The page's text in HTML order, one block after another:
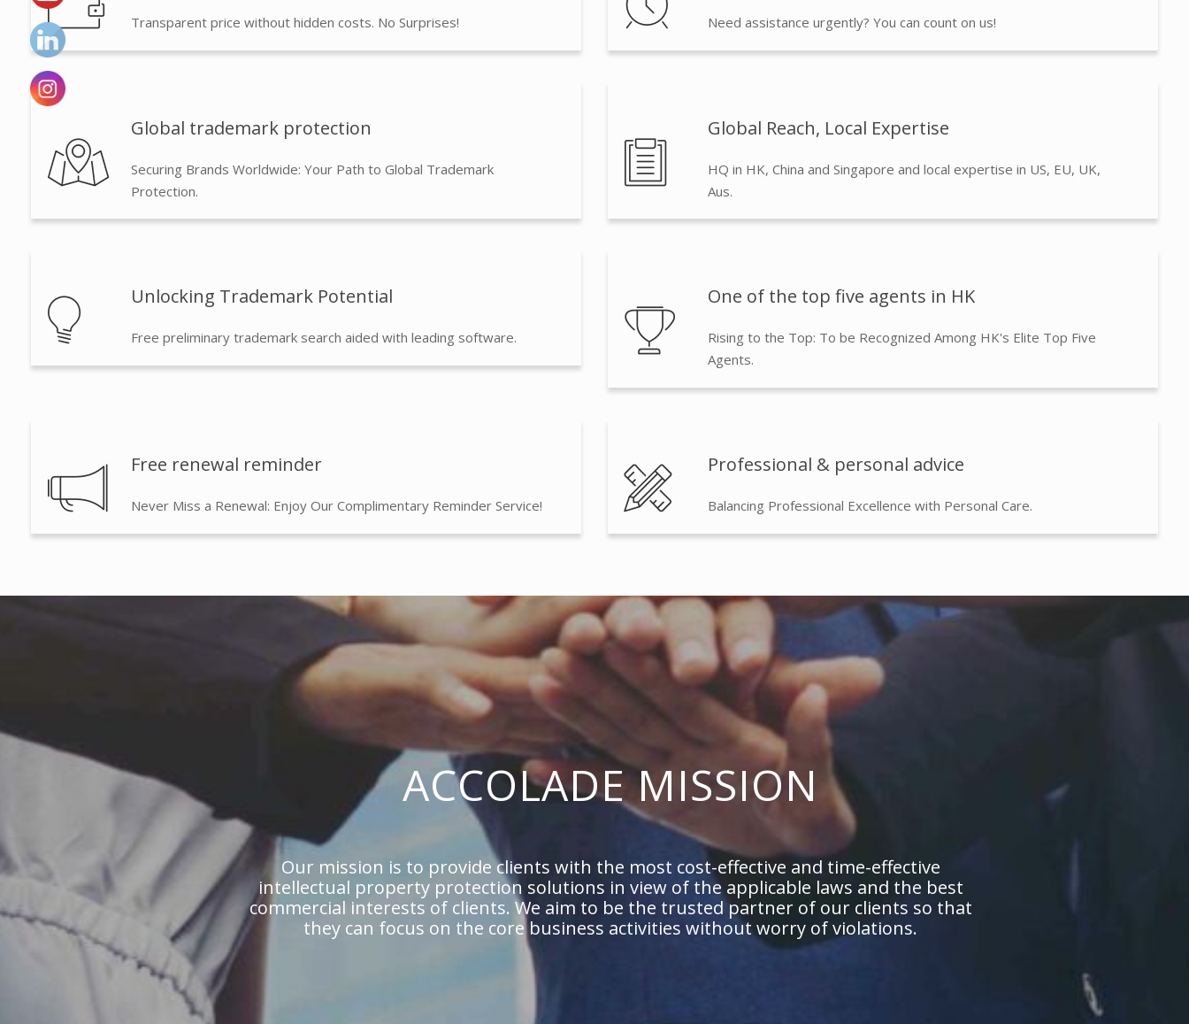
Transparent price without hidden costs. No Surprises! Need assistance urgently? You can count on us!
Global trademark protection
Securing Brands Worldwide: Your Path to Global Trademark
Protection.
Global Reach, Local Expertise
HQ in HK, China and Singapore and local expertise in US, EU, UK,
Aus.
Unlocking Trademark Potential
Free preliminary trademark search aided with leading software.
One of the top five agents in HK
Rising to the Top: To be Recognized Among HK's Elite Top Five
Agents.
Free renewal reminder
Never Miss a Renewal: Enjoy Our Complimentary Reminder Service!
Professional & personal advice
Balancing Professional Excellence with Personal Care.
ACCOLADE MISSION
Our mission is to provide clients with the most cost-effective and time-effective
intellectual property protection solutions in view of the applicable laws and the best
commercial interests of clients. We aim to be the trusted partner of our clients so that
they can focus on the core business activities without worry of violations.